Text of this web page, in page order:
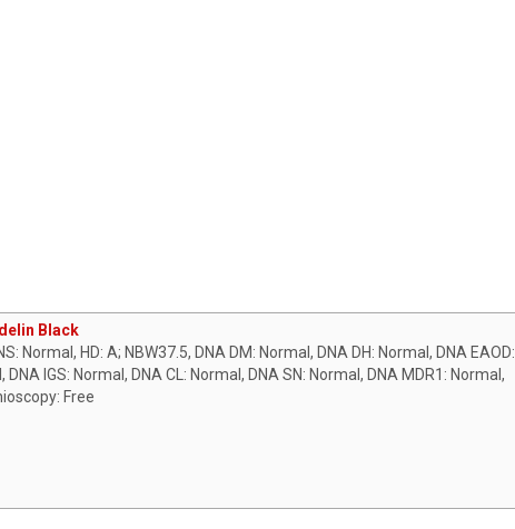
Black
Normal, HD: A; NBW37.5, DNA DM: Normal, DNA DH: Normal, DNA EAOD:
DNA IGS: Normal, DNA CL: Normal, DNA SN: Normal, DNA MDR1: Normal,
Free